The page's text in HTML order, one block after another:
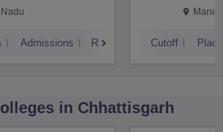
Admissions Reviews Cutoff
in Chhattisgarh